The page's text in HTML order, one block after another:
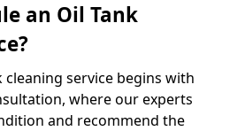
an Oil Tank
service begins with
where our experts
and recommend the